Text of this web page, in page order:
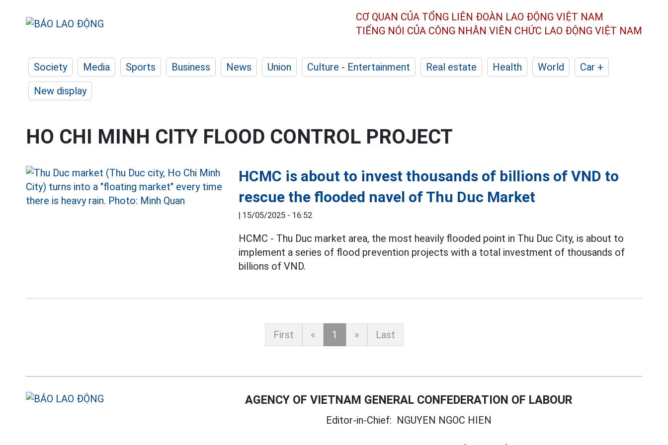
CƠ QUAN CỦA TỔNG LIÊN ĐOÀN LAO ĐỘNG VIỆT NAM
TIẾNG NÓI CỦA CÔNG NHÂN VIÊN CHỨC LAO ĐỘNG VIỆT NAM
Society Media Sports Business News Union Culture - Entertainment Real estate Health World
Car +
New display
HO CHI MINH CITY FLOOD CONTROL PROJECT
HCMC is about to invest thousands of billions of VND to
rescue the flooded navel of Thu Duc Market
| 15/05/2025 - 16:52
HCMC - Thu Duc market area, the most heavily flooded point in Thu Duc City, is about to
implement a series of flood prevention projects with a total investment of thousands of
billions of VND.
First « 1 » Last
AGENCY OF VIETNAM GENERAL CONFEDERATION OF LABOUR
Editor-in-Chief: NGUYEN NGOC HIEN